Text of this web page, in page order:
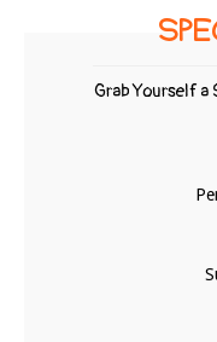
Grab Yourself a